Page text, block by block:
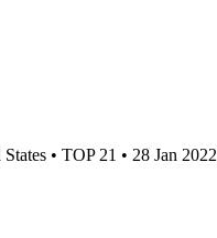
• TOP 21 • 28 Jan 2022